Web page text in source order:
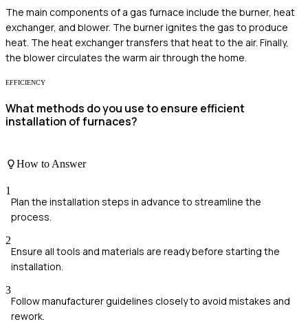
The main components of a gas furnace include the burner, heat
exchanger, and blower. The burner ignites the gas to produce
heat. The heat exchanger transfers that heat to the air. Finally,
the blower circulates the warm air through the home.
EFFICIENCY
What methods do you use to ensure efficient
installation of furnaces?
How to Answer
1
Plan the installation steps in advance to streamline the
process.
2
Ensure all tools and materials are ready before starting the
installation.
3
Follow manufacturer guidelines closely to avoid mistakes and
rework.